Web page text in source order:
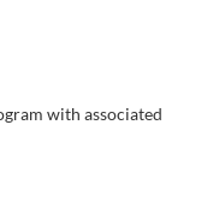
with associated